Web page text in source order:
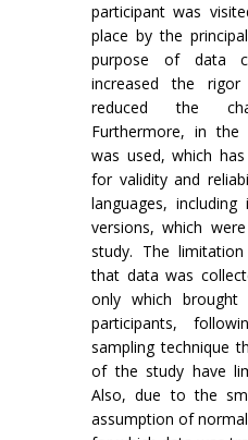
participant was
place by the
purpose of data
increased the
reduced the
Furthermore, in the
was used, which
for validity and
languages,
versions, which
study. The
that data was
only which brought
participants,
sampling technique
of the study have
Also, due to the
assumption of